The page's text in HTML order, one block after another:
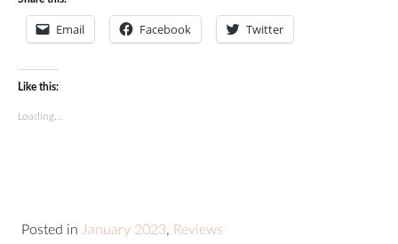
Email Facebook Twitter
Like this:
Loading...
Posted in January 2023, Reviews